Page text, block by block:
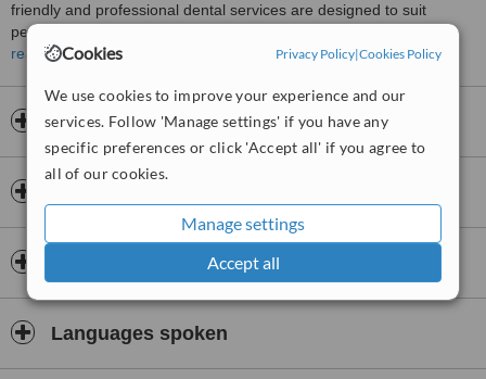
Cookies Privacy Policy|Cookies Policy
We use cookies to improve your experience and our
services. Follow 'Manage settings' if you have any
specific preferences or click 'Accept all' if you agree to
all of our cookies.
Manage settings
Accept all
friendly and professional dental services are designed to suit
personalized patients’ care and needs. The latest techniques and
aspects of cosmetic dentistry are adopted for the oral well-being of
read more
Opening hours
Languages spoken